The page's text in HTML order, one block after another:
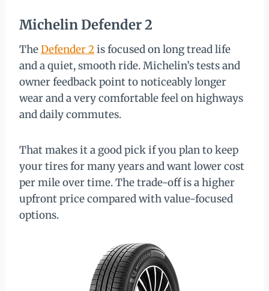
Michelin Defender 2
TheDefender 2is focused on long tread life
and a quiet, smooth ride. Michelin’s tests and
owner feedback point to noticeably longer
wear and a very comfortable feel on highways
and daily commutes.
That makes it a good pick if you plan to keep
your tires for many years and want lower cost
per mile over time. The trade-off is a higher
upfront price compared with value-focused
options.